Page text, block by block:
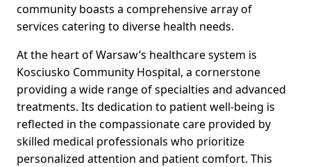
community boasts a comprehensive array of
services catering to diverse health needs.
At the heart of Warsaw’s healthcare system is
Kosciusko Community Hospital, a cornerstone
providing a wide range of specialties and advanced
treatments. Its dedication to patient well-being is
reflected in the compassionate care provided by
skilled medical professionals who prioritize
personalized attention and patient comfort. This